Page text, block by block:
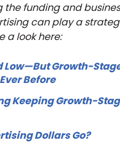
the funding and
can play a
a look here:
Low—But Growth-
Before
Keeping Growth-
Dollars Go?